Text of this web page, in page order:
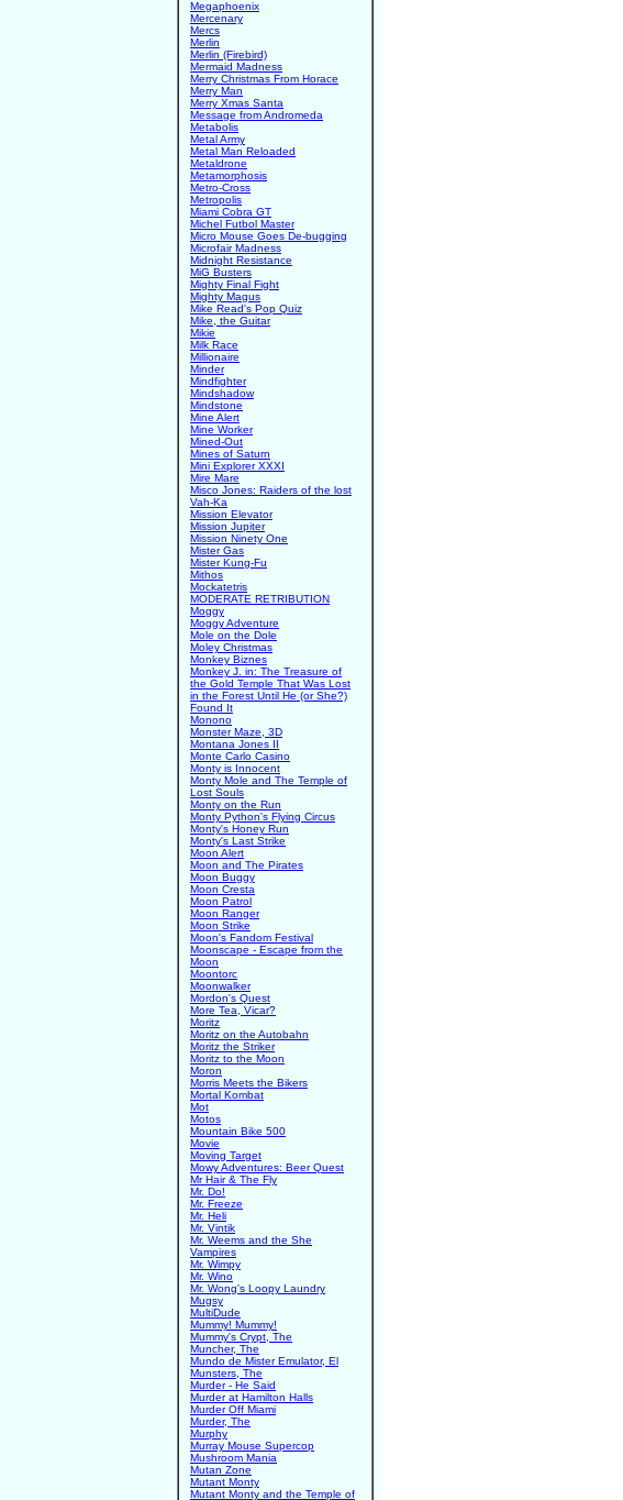
Megaphoenix
Mercenary
Mercs
Merlin
Merlin (Firebird)
Mermaid Madness
Merry Christmas From Horace
Merry Man
Merry Xmas Santa
Message from Andromeda
Metabolis
Metal Army
Metal Man Reloaded
Metaldrone
Metamorphosis
Metro-Cross
Metropolis
Miami Cobra GT
Michel Futbol Master
Micro Mouse Goes De-bugging
Microfair Madness
Midnight Resistance
MiG Busters
Mighty Final Fight
Mighty Magus
Mike Read's Pop Quiz
Mike, the Guitar
Mikie
Milk Race
Millionaire
Minder
Mindfighter
Mindshadow
Mindstone
Mine Alert
Mine Worker
Mined-Out
Mines of Saturn
Mini Explorer XXXI
Mire Mare
Misco Jones: Raiders of the lost
Vah-Ka
Mission Elevator
Mission Jupiter
Mission Ninety One
Mister Gas
Mister Kung-Fu
Mithos
Mockatetris
MODERATE RETRIBUTION
Moggy
Moggy Adventure
Mole on the Dole
Moley Christmas
Monkey Biznes
Monkey J. in: The Treasure of
the Gold Temple That Was Lost
in the Forest Until He (or She?)
Found It
Monono
Monster Maze, 3D
Montana Jones II
Monte Carlo Casino
Monty is Innocent
Monty Mole and The Temple of
Lost Souls
Monty on the Run
Monty Python's Flying Circus
Monty's Honey Run
Monty's Last Strike
Moon Alert
Moon and The Pirates
Moon Buggy
Moon Cresta
Moon Patrol
Moon Ranger
Moon Strike
Moon's Fandom Festival
Moonscape - Escape from the
Moon
Moontorc
Moonwalker
Mordon's Quest
More Tea, Vicar?
Moritz
Moritz on the Autobahn
Moritz the Striker
Moritz to the Moon
Moron
Morris Meets the Bikers
Mortal Kombat
Mot
Motos
Mountain Bike 500
Movie
Moving Target
Mowy Adventures: Beer Quest
Mr Hair & The Fly
Mr. Do!
Mr. Freeze
Mr. Heli
Mr. Vintik
Mr. Weems and the She
Vampires
Mr. Wimpy
Mr. Wino
Mr. Wong's Loopy Laundry
Mugsy
MultiDude
Mummy! Mummy!
Mummy's Crypt, The
Muncher, The
Mundo de Mister Emulator, El
Munsters, The
Murder - He Said
Murder at Hamilton Halls
Murder Off Miami
Murder, The
Murphy
Murray Mouse Supercop
Mushroom Mania
Mutan Zone
Mutant Monty
Mutant Monty and the Temple of